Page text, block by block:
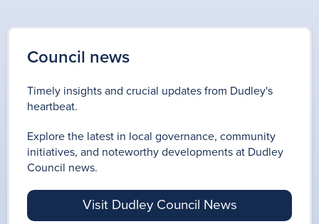
Council news
Timely insights and crucial updates from Dudley's
heartbeat.
Explore the latest in local governance, community
initiatives, and noteworthy developments at Dudley
Council news.
Visit Dudley Council News